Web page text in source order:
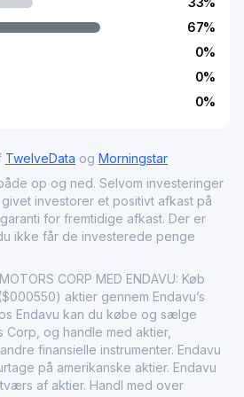
67%
0%
0%
0%
TwelveData og Morningstar
op og ned. Selvom investeringer
investorer et positivt afkast på
for fremtidige afkast. Der er
ikke får de investerede penge
CORP MED ENDAVU: Køb
aktier gennem Endavu’s
Endavu kan du købe og sælge
Corp, og handle med aktier,
finansielle instrumenter. Endavu
på amerikanske aktier. Endavu
af aktier. Handl med over